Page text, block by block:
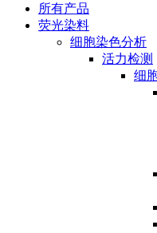
所有产品
荧光染料
细胞染色分析
活力检测
细